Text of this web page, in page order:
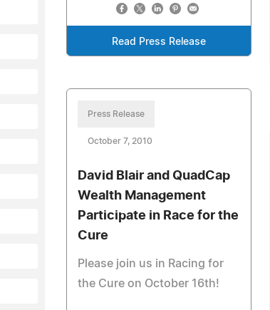
Read Press Release
Press Release
October 7, 2010
David Blair and QuadCap
Wealth Management
Participate in Race for the
Cure
Please join us in Racing for
the Cure on October 16th!